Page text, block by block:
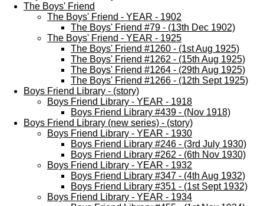
The Boys' Friend
The Boys' Friend - YEAR - 1902
The Boys' Friend #79 - (13th Dec 1902)
The Boys' Friend - YEAR - 1925
The Boys' Friend #1260 - (1st Aug 1925)
The Boys' Friend #1262 - (15th Aug 1925)
The Boys' Friend #1264 - (29th Aug 1925)
The Boys' Friend #1266 - (12th Sept 1925)
Boys Friend Library - (story)
Boys Friend Library - YEAR - 1918
Boys Friend Library #439 - (Nov 1918)
Boys Friend Library (new series) - (story)
Boys Friend Library - YEAR - 1930
Boys Friend Library #246 - (3rd July 1930)
Boys Friend Library #262 - (6th Nov 1930)
Boys Friend Library - YEAR - 1932
Boys Friend Library #347 - (4th Aug 1932)
Boys Friend Library #351 - (1st Sept 1932)
Boys Friend Library - YEAR - 1934